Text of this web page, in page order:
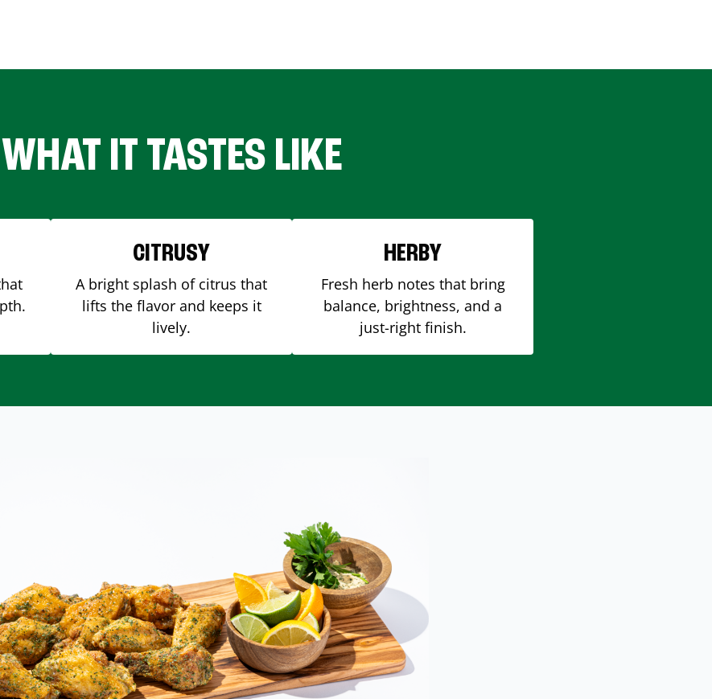
WHAT IT TASTES LIKE
CITRUSY
A bright splash of citrus that
lifts the flavor and keeps it
lively.
HERBY
Fresh herb notes that bring
balance, brightness, and a
just-right finish.